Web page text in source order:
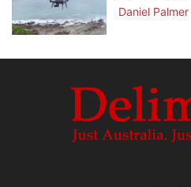
Daniel Palmer